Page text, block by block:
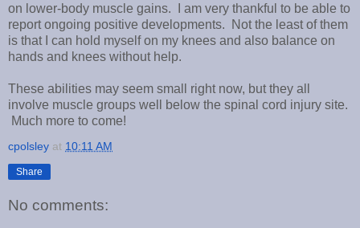
on lower-body muscle gains. I am very thankful to be able to
report ongoing positive developments. Not the least of them
is that I can hold myself on my knees and also balance on
hands and knees without help.
These abilities may seem small right now, but they all
involve muscle groups well below the spinal cord injury site.
Much more to come!
cpolsley at 10:11 AM
Share
No comments: